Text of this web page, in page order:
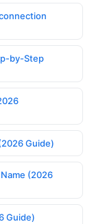
by-Step
Guide)
(2026
Guide)